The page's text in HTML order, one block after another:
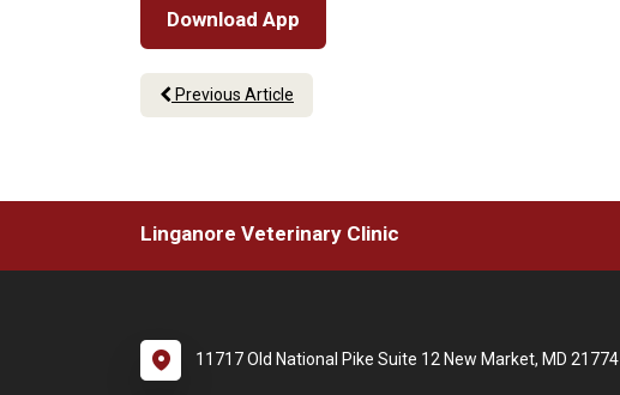
Download App
Previous Article
Linganore Veterinary Clinic
11717 Old National Pike Suite 12 New Market, MD 21774